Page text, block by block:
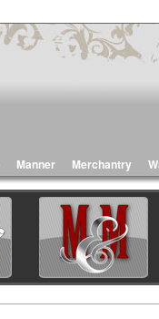
Manner Merchantry